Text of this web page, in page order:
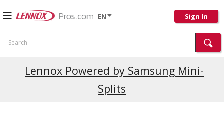
EN Sign In
Search
Lennox Powered by Samsung Mini-
Splits